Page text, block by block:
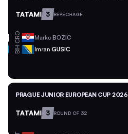
TATAMI 3 REPECHAGE
CRO Marko BOZIC
BIH Imran GUSIC
PRAGUE JUNIOR EUROPEAN CUP 2026
TATAMI 3 ROUND OF 32